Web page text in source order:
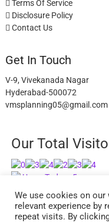
Terms Of Service
Disclosure Policy
Contact Us
Get In Touch
V-9, Vivekanada Nagar
Hyderabad-500072
vmsplanning05@gmail.com
Our Total
Users Today : 5
Users Last 30 days :
We use cookies on
relevant experience by
repeat visits. By